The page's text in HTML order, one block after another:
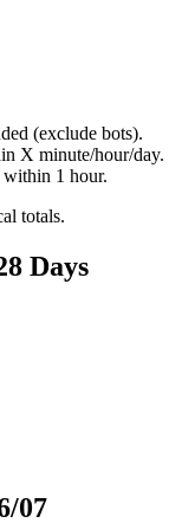
(exclude bots).
X minute/hour/day.
within 1 hour.
totals.
Days
07